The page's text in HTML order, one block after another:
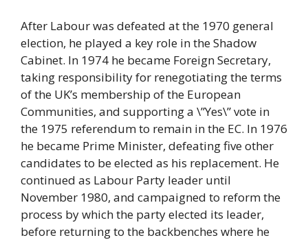
After Labour was defeated at the 1970 general
election, he played a key role in the Shadow
Cabinet. In 1974 he became Foreign Secretary,
taking responsibility for renegotiating the terms
of the UK’s membership of the European
Communities, and supporting a \”Yes\” vote in
the 1975 referendum to remain in the EC. In 1976
he became Prime Minister, defeating five other
candidates to be elected as his replacement. He
continued as Labour Party leader until
November 1980, and campaigned to reform the
process by which the party elected its leader,
before returning to the backbenches where he